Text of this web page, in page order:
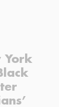
York